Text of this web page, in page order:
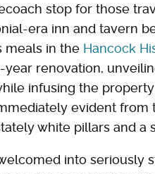
stop for those
era inn and tavern
meals in the Hancock
year renovation,
infusing the
evident
white pillars and a
into seriously